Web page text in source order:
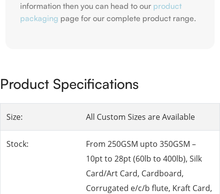
information then you can head to our product
packaging page for our complete product range.
Product Specifications
Size: All Custom Sizes are Available
Stock:
From 250GSM upto 350GSM –
10pt to 28pt (60lb to 400lb), Silk
Card/Art Card, Cardboard,
Corrugated e/c/b flute, Kraft Card,